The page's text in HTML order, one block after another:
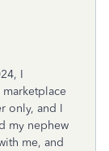
I
only, and I
my nephew
me, and